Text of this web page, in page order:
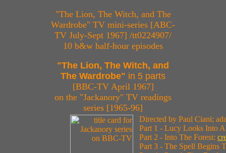
"The Lion, The Witch, and The
Wardrobe" TV mini-series [ABC-
TV July-Sept 1967] /tt0224907/
10 b&w half-hour episodes
"The Lion, The Witch, and
The Wardrobe" in 5 parts
[BBC-TV April 1967]
on the "Jackanory" TV readings
series [1965-96]
Directed by Paul Ciani;
Part 1 - Lucy Looks Into
Part 2 - Into The Forest:
Part 3 - The Spell Begins